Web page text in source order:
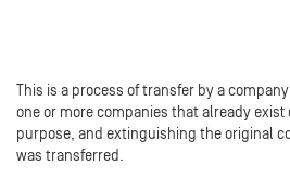
This is a process of transfer by a
one or more companies that already
purpose, and extinguishing the original
was transferred.